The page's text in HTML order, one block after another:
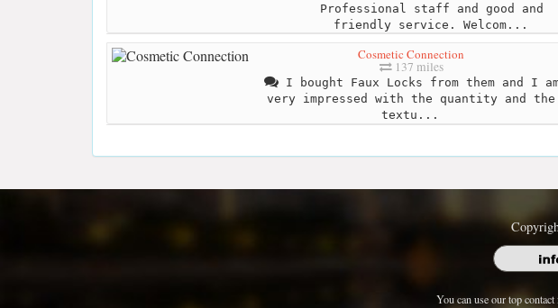
Professional staff and good and
friendly service. Welcom...
Cosmetic Connection
137 miles
I bought Faux Locks from them and I
very impressed with the quantity and the
textu...
You can use our top